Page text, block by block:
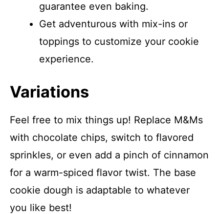
guarantee even baking.
Get adventurous with mix-ins or
toppings to customize your cookie
experience.
Variations
Feel free to mix things up! Replace M&Ms
with chocolate chips, switch to flavored
sprinkles, or even add a pinch of cinnamon
for a warm-spiced flavor twist. The base
cookie dough is adaptable to whatever
you like best!